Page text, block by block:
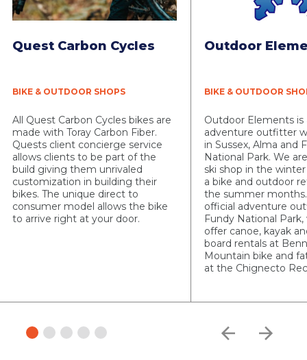
Quest Carbon Cycles
BIKE & OUTDOOR SHOPS
All Quest Carbon Cycles bikes are
made with Toray Carbon Fiber.
Quests client concierge service
allows clients to be part of the
build giving them unrivaled
customization in building their
bikes. The unique direct to
consumer model allows the bike
to arrive right at your door.
Outdoor
BIKE & OUTDOOR
Outdoor Elements is
adventure outfitter
in Sussex, Alma and
National Park. We
ski shop in the
a bike and outdoor
the summer
official adventure
Fundy National
offer canoe, kayak
board rentals at
Mountain bike and
at the Chignecto